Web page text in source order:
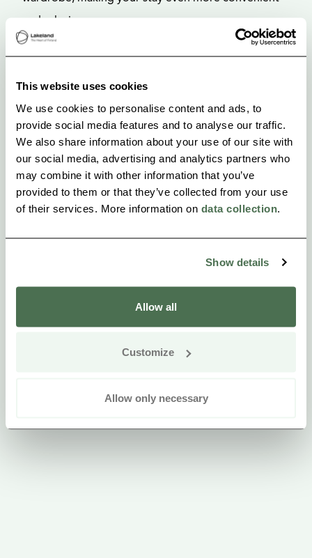
This website uses cookies
We use cookies to personalise content and ads, to
provide social media features and to analyse our traffic.
We also share information about your use of our site with
our social media, advertising and analytics partners who
may combine it with other information that you’ve
provided to them or that they’ve collected from your use
of their services. More information on data collection
Show details
Allow all
Customize
Allow only necessary
and relaxing.
The room is perfect for quiet moments of relaxation,
reading a book, enjoying the nature-inspired décor,
or simply resting without the slightest sense of
hurry.